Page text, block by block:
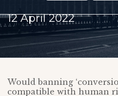
12 April 2022
Would banning
compatible with human